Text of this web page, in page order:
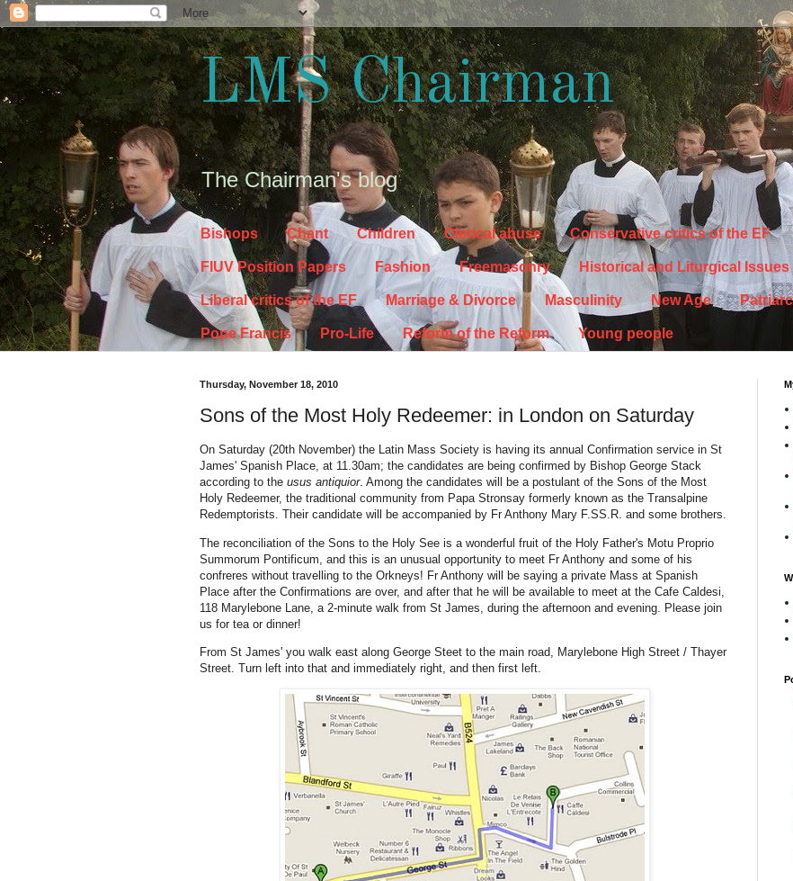
LMS Chairman
The Chairman's blog
Bishops Chant Children Clerical abuse Conservative critics of the EF
FIUV Position Papers Fashion Freemasonry Historical and Liturgical Issues
Liberal critics of the EF Marriage & Divorce Masculinity New Age
Pope Francis Pro-Life Reform of the Reform Young people
Thursday, November 18, 2010
Sons of the Most Holy Redeemer: in London on Saturday
On Saturday (20th November) the Latin Mass Society is having its annual Confirmation service in St
James' Spanish Place, at 11.30am; the candidates are being confirmed by Bishop George Stack
according to the usus antiquior. Among the candidates will be a postulant of the Sons of the Most
Holy Redeemer, the traditional community from Papa Stronsay formerly known as the Transalpine
Redemptorists. Their candidate will be accompanied by Fr Anthony Mary F.SS.R. and some brothers.
The reconciliation of the Sons to the Holy See is a wonderful fruit of the Holy Father's Motu Proprio
Summorum Pontificum, and this is an unusual opportunity to meet Fr Anthony and some of his
confreres without travelling to the Orkneys! Fr Anthony will be saying a private Mass at Spanish
Place after the Confirmations are over, and after that he will be available to meet at the Cafe Caldesi,
118 Marylebone Lane, a 2-minute walk from St James, during the afternoon and evening. Please join
us for tea or dinner!
From St James' you walk east along George Steet to the main road, Marylebone High Street / Thayer
Street. Turn left into that and immediately right, and then first left.